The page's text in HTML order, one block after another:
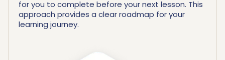
for you to complete before your next lesson. This
approach provides a clear roadmap for your
learning journey.